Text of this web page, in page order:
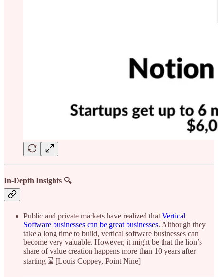
In-Depth Insights 🔍
Public and private markets have realized that Vertical
Software businesses can be great businesses. Although they
take a long time to build, vertical software businesses can
become very valuable. However, it might be that the lion’s
share of value creation happens more than 10 years after
starting ⌛ [Louis Coppey, Point Nine]